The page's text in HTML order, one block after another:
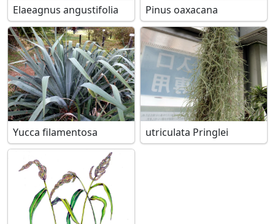
Elaeagnus angustifolia Pinus oaxacana
Yucca filamentosa utriculata Pringlei